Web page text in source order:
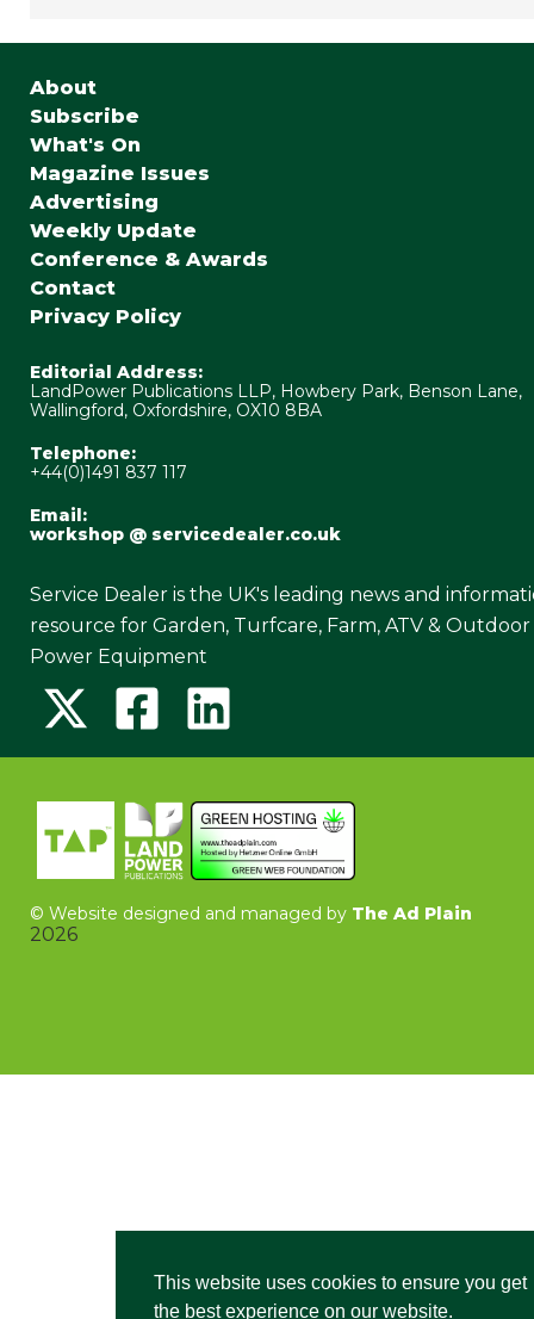
This website uses cookies to ensure you get
the best experience on our website.
About
Subscribe
What's On
Magazine Issues
Advertising
Weekly Update
Conference & Awards
Contact
Privacy Policy
Editorial Address:
LandPower Publications LLP, Howbery Park, Benson Lane,
Wallingford, Oxfordshire, OX10 8BA
Telephone:
+44(0)1491 837 117
Email:
workshop @ servicedealer.co.uk
Service Dealer is the UK's leading news and
resource for Garden, Turfcare, Farm, ATV & Outdoor
Power Equipment
© Website designed and managed by The Ad Plain
2026